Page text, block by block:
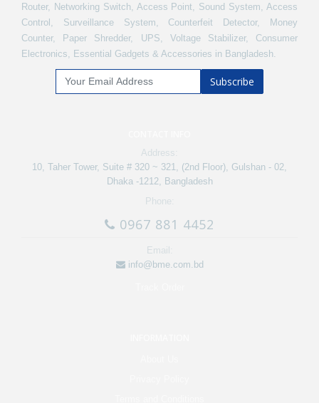
Router, Networking Switch, Access Point, Sound System, Access
Control, Surveillance System, Counterfeit Detector, Money
Counter, Paper Shredder, UPS, Voltage Stabilizer, Consumer
Electronics, Essential Gadgets & Accessories in Bangladesh.
Subscribe
Address:
10, Taher Tower, Suite # 320 ~ 321, (2nd Floor), Gulshan - 02,
Dhaka -1212, Bangladesh
Phone:
0967 881 4452
Email:
info@bme.com.bd